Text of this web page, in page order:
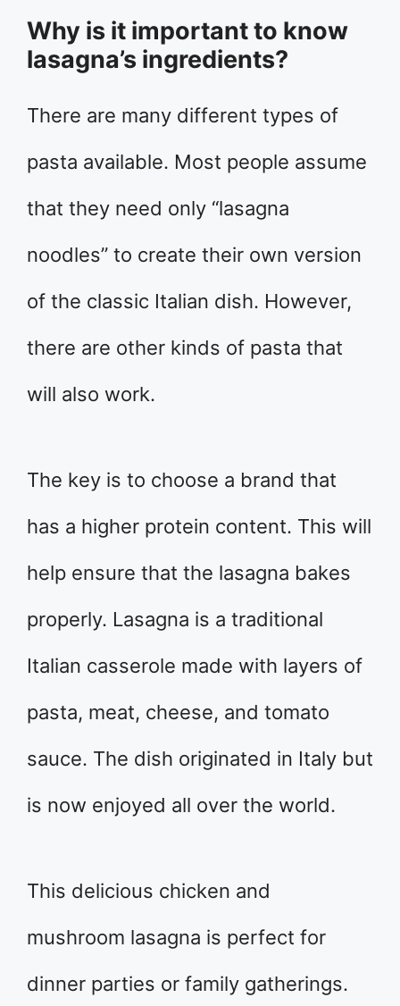
Why is it important to know
lasagna’s ingredients?
There are many different types of
pasta available. Most people assume
that they need only “lasagna
noodles” to create their own version
of the classic Italian dish. However,
there are other kinds of pasta that
will also work.
The key is to choose a brand that
has a higher protein content. This will
help ensure that the lasagna bakes
properly. Lasagna is a traditional
Italian casserole made with layers of
pasta, meat, cheese, and tomato
sauce. The dish originated in Italy but
is now enjoyed all over the world.
This delicious chicken and
mushroom lasagna is perfect for
dinner parties or family gatherings.